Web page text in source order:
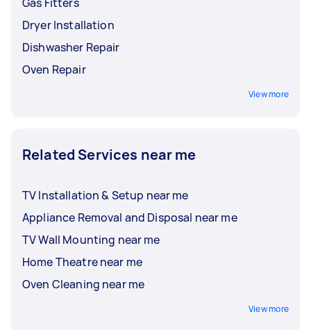
Dryer Installation
Dishwasher Repair
Oven Repair
View more
Related Services near me
TV Installation & Setup near me
Appliance Removal and Disposal near me
TV Wall Mounting near me
Home Theatre near me
Oven Cleaning near me
View more